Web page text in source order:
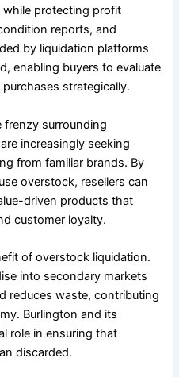
protecting profit
reports, and
by liquidation platforms
enabling buyers to evaluate
strategically.
frenzy surrounding
increasingly seeking
from familiar brands. By
overstock, resellers can
driven products that
customer loyalty.
of overstock liquidation.
into secondary markets
reduces waste, contributing
Burlington and its
role in ensuring that
discarded.